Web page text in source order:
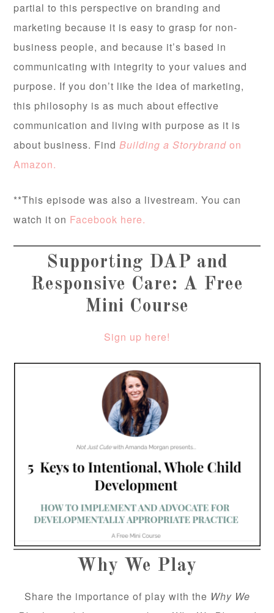
partial to this perspective on branding and
marketing because it is easy to grasp for non-
business people, and because it’s based in
communicating with integrity to your values and
purpose. If you don’t like the idea of marketing,
this philosophy is as much about effective
communication and living with purpose as it is
about business. FindBuilding a Storybrand on
Amazon.
**This episode was also a livestream. You can
watch it on Facebook here.
Supporting DAP and
Responsive Care: A Free
Mini Course
Sign up here!
Why We Play
Share the importance of play with the Why We